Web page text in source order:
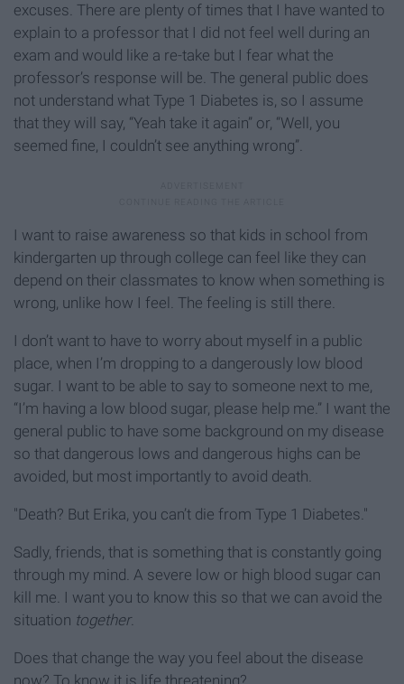
excuses. There are plenty of times that I have wanted to
explain to a professor that I did not feel well during an
exam and would like a re-take but I fear what the
professor’s response will be. The general public does
not understand what Type 1 Diabetes is, so I assume
that they will say, “Yeah take it again” or, “Well, you
seemed fine, I couldn’t see anything wrong”.
I want to raise awareness so that kids in school from
kindergarten up through college can feel like they can
depend on their classmates to know when something is
wrong, unlike how I feel. The feeling is still there.
I don’t want to have to worry about myself in a public
place, when I’m dropping to a dangerously low blood
sugar. I want to be able to say to someone next to me,
“I’m having a low blood sugar, please help me.” I want the
general public to have some background on my disease
so that dangerous lows and dangerous highs can be
avoided, but most importantly to avoid death.
"Death? But Erika, you can’t die from Type 1 Diabetes."
Sadly, friends, that is something that is constantly going
through my mind. A severe low or high blood sugar can
kill me. I want you to know this so that we can avoid the
situation together.
Does that change the way you feel about the disease